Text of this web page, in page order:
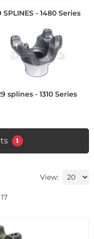
SPLINES - 1480 Series
splines - 1310 Series
1
View:
17